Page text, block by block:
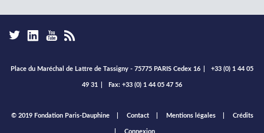
Place du Maréchal de Lattre de Tassigny - 75775 PARIS Cedex 16 +33 (0) 1 44 05
49 31 Fax: +33 (0) 1 44 05 47 56
Footer
© 2019 Fondation Paris-Dauphine Contact Mentions légales Crédits
Connexion